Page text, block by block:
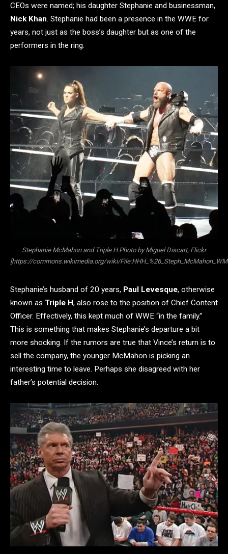
CEOs were named; his daughter Stephanie and businessman,
Nick Khan. Stephanie had been a presence in the WWE for
years, not just as the boss’s daughter but as one of the
performers in the ring.
Stephanie McMahon and Triple H Photo by Miguel Discart, Flickr
[https://commons.wikimedia.org/wiki/
Stephanie’s husband of 20 years, Paul Levesque, otherwise
known as Triple H, also rose to the position of Chief Content
Officer. Effectively, this kept much of WWE “in the family.”
This is something that makes Stephanie’s departure a bit
more shocking. If the rumors are true that Vince’s return is to
sell the company, the younger McMahon is picking an
interesting time to leave. Perhaps she disagreed with her
father’s potential decision.